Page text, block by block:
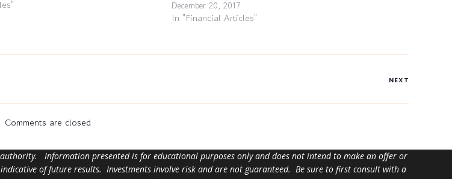
December 20, 2017
In "Financial Articles"
NEXT
Comments are closed
Information presented is for educational purposes only and does not intend to make an offer or
of future results. Investments involve risk and are not guaranteed. Be sure to first consult with a